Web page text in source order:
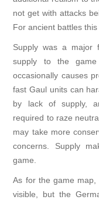
not get with attacks
For ancient battles
Supply was a major
supply to the
occasionally causes
fast Gaul units can
by lack of supply,
required to raze
may take more
concerns. Supply
game.
As for the game
visible, but the